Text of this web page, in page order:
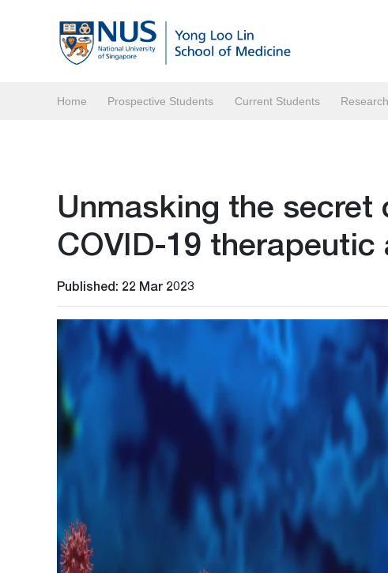
Home Prospective Students Current Students Research
Unmasking the
COVID-19
Published: 22 Mar 2023